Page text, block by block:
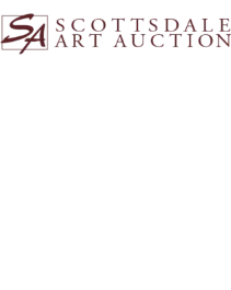
SIGNED AND